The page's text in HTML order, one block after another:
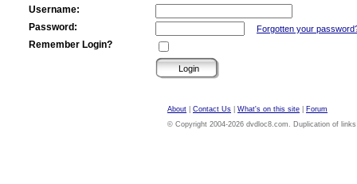
Username:
Password:
Forgotten your
Remember Login?
About Contact Us What's on this site
Forum
© Copyright 2004-2026 dvdloc8.com. Duplication of